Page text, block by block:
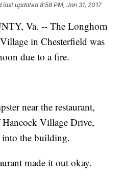
last updated 8:58 PM, Jan 31, 2017
Va. -- The Longhorn
in Chesterfield was
due to a fire.
near the restaurant,
Village Drive,
into the building.
made it out okay.